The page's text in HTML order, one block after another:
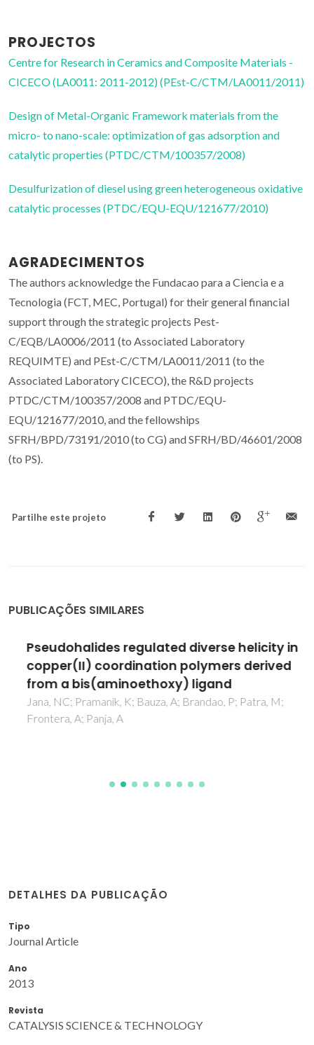
PROJECTOS
Centre for Research in Ceramics and Composite Materials -
CICECO (LA0011: 2011-2012) (PEst-C/CTM/LA0011/2011)
Design of Metal-Organic Framework materials from the
micro- to nano-scale: optimization of gas adsorption and
catalytic properties (PTDC/CTM/100357/2008)
Desulfurization of diesel using green heterogeneous oxidative
catalytic processes (PTDC/EQU-EQU/121677/2010)
AGRADECIMENTOS
The authors acknowledge the Fundacao para a Ciencia e a
Tecnologia (FCT, MEC, Portugal) for their general financial
support through the strategic projects Pest-
C/EQB/LA0006/2011 (to Associated Laboratory
REQUIMTE) and PEst-C/CTM/LA0011/2011 (to the
Associated Laboratory CICECO), the R&D projects
PTDC/CTM/100357/2008 and PTDC/EQU-
EQU/121677/2010, and the fellowships
SFRH/BPD/73191/2010 (to CG) and SFRH/BD/46601/2008
(to PS).
Partilhe este projeto
PUBLICAÇÕES SIMILARES
Pseudohalides regulated diverse helicity in
copper(II) coordination polymers derived
from a bis(aminoethoxy) ligand
Jana, NC; Pramanik, K; Bauza, A; Brandao, P; Patra, M;
Frontera, A; Panja, A
DETALHES DA PUBLICAÇÃO
Tipo
Journal Article
Ano
2013
Revista
CATALYSIS SCIENCE & TECHNOLOGY